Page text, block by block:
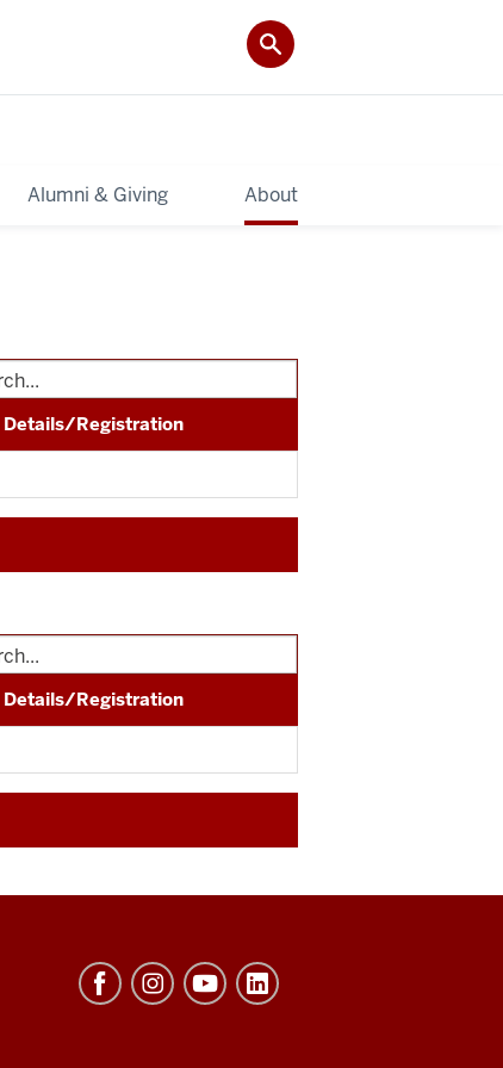
Alumni & Giving About
Details/Registration
Details/Registration